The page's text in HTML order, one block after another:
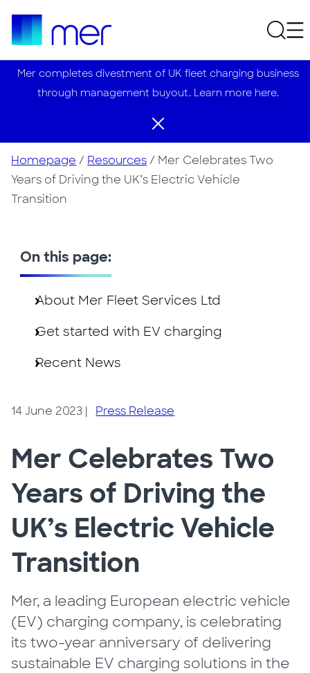
Mer completes divestment of UK fleet charging business
through management buyout. Learn more here.
Homepage / Resources / Mer Celebrates Two
Years of Driving the UK’s Electric Vehicle
Transition
On this page:
About Mer Fleet Services Ltd
Get started with EV charging
Recent News
14 June 2023 | Press Release
Mer Celebrates Two
Years of Driving the
UK’s Electric Vehicle
Transition
Mer, a leading European electric vehicle
(EV) charging company, is celebrating
its two-year anniversary of delivering
sustainable EV charging solutions in the